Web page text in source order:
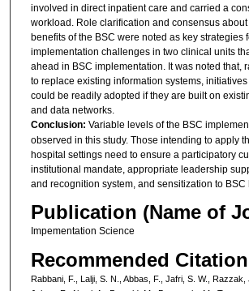
involved in direct inpatient care and carried a
workload. Role clarification and consensus
benefits of the BSC were noted as key strategies
implementation challenges in two clinical units
ahead in BSC implementation. It was noted that,
to replace existing information systems,
could be readily adopted if they are built on
and data networks.
Conclusion: Variable levels of the BSC
observed in this study. Those intending to apply
hospital settings need to ensure a participatory
institutional mandate, appropriate leadership
and recognition system, and sensitization to BSC
Publication (Name of
Impementation Science
Recommended Citation
Rabbani, F., Lalji, S. N., Abbas, F., Jafri, S. W., Razzak,